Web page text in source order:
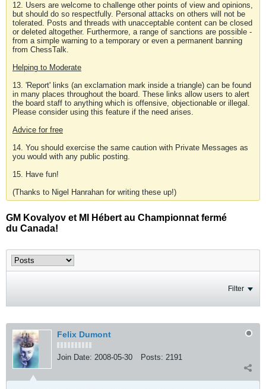
12. Users are welcome to challenge other points of view and opinions,
but should do so respectfully. Personal attacks on others will not be
tolerated. Posts and threads with unacceptable content can be closed
or deleted altogether. Furthermore, a range of sanctions are possible -
from a simple warning to a temporary or even a permanent banning
from ChessTalk.
Helping to Moderate
13. 'Report' links (an exclamation mark inside a triangle) can be found
in many places throughout the board. These links allow users to alert
the board staff to anything which is offensive, objectionable or illegal.
Please consider using this feature if the need arises.
Advice for free
14. You should exercise the same caution with Private Messages as
you would with any public posting.
15. Have fun!
(Thanks to Nigel Hanrahan for writing these up!)
GM Kovalyov et MI Hébert au Championnat fermé
du Canada!
Filter
Felix Dumont
Join Date: 2008-05-30 Posts: 2191